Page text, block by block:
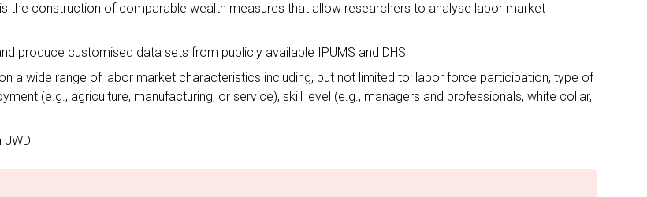
the construction of comparable wealth measures that allow researchers to analyse labor market
produce customised data sets from publicly available IPUMS and DHS
a wide range of labor market characteristics including, but not limited to: labor force participation, type of
(e.g., agriculture, manufacturing, or service), skill level (e.g., managers and professionals, white collar,